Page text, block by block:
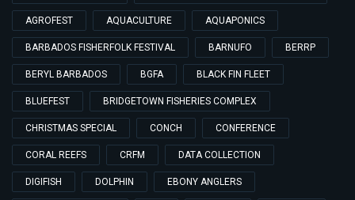
AGROFEST AQUACULTURE AQUAPONICS
BARBADOS FISHERFOLK FESTIVAL BARNUFO BERRP
BERYL BARBADOS BGFA BLACK FIN FLEET
BLUEFEST BRIDGETOWN FISHERIES COMPLEX
CHRISTMAS SPECIAL CONCH CONFERENCE
CORAL REEFS CRFM DATA COLLECTION
DIGIFISH DOLPHIN EBONY ANGLERS